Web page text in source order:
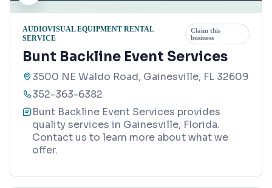
AUDIOVISUAL EQUIPMENT RENTAL
SERVICE
Claim this
business
Bunt Backline Event Services
3500 NE Waldo Road, Gainesville, FL 32609
352-363-6382
Bunt Backline Event Services provides
quality services in Gainesville, Florida.
Contact us to learn more about what we
offer.